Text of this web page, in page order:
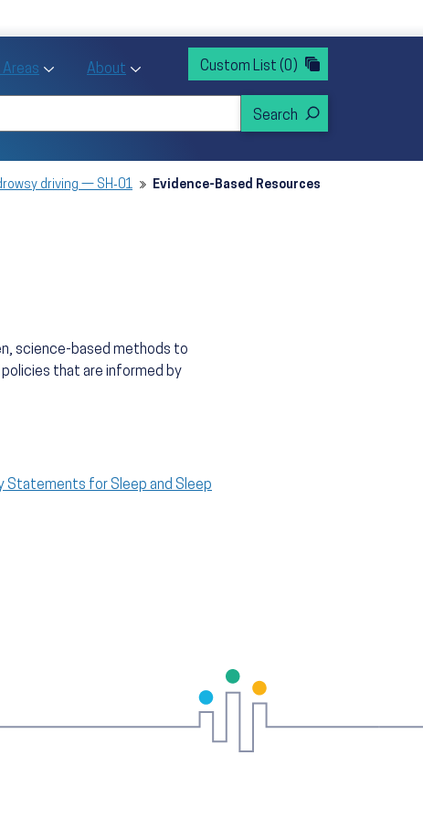
Action sub menu
Areas Toggle Priority Areas sub menu
About Toggle About sub menu
Custom List (0)
driving — SH‑01 Evidence-Based Resources
science-based methods to
policies that are informed by
Statements for Sleep and Sleep